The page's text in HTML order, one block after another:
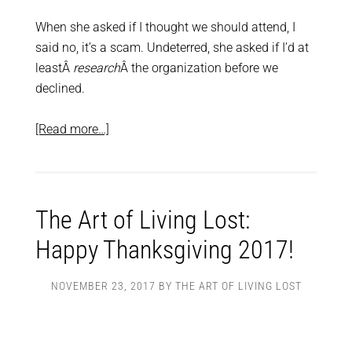
When she asked if I thought we should attend, I
said no, it’s a scam. Undeterred, she asked if I’d at
leastÂ researchÂ the organization before we
declined.
[Read more…]
The Art of Living Lost:
Happy Thanksgiving 2017!
NOVEMBER 23, 2017 BY THE ART OF LIVING LOST